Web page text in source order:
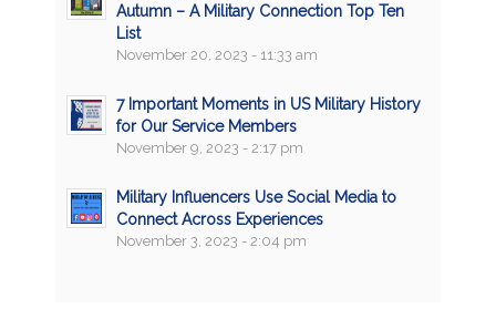
Autumn – A Military Connection Top Ten
List
November 20, 2023 - 11:33 am
7 Important Moments in US Military History
for Our Service Members
November 9, 2023 - 2:17 pm
Military Influencers Use Social Media to
Connect Across Experiences
November 3, 2023 - 2:04 pm